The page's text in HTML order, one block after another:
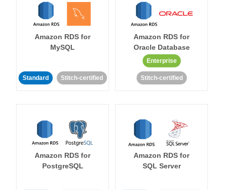
Amazon RDS for
MySQL
Standard Stitch-certified
Amazon RDS for
Oracle Database
Enterprise
Stitch-certified
Amazon RDS for
PostgreSQL
Amazon RDS for
SQL Server